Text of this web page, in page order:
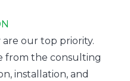
our top priority.
from the consulting
installation, and